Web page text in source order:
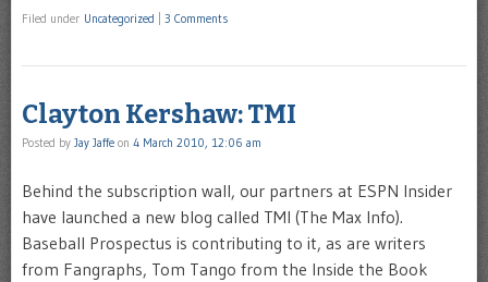
Filed under Uncategorized 3 Comments
Clayton Kershaw: TMI
Posted by Jay Jaffe on 4 March 2010, 12:06 am
Behind the subscription wall, our partners at ESPN Insider
have launched a new blog called TMI (The Max Info).
Baseball Prospectus is contributing to it, as are writers
from Fangraphs, Tom Tango from the Inside the Book